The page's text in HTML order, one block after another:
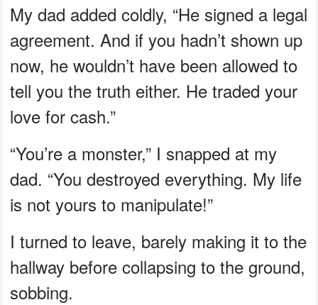
My dad added coldly, “He signed a legal
agreement. And if you hadn’t shown up
now, he wouldn’t have been allowed to
tell you the truth either. He traded your
love for cash.”
“You’re a monster,” I snapped at my
dad. “You destroyed everything. My life
is not yours to manipulate!”
I turned to leave, barely making it to the
hallway before collapsing to the ground,
sobbing.